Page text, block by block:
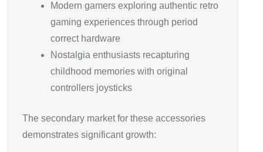
Modern gamers exploring authentic retro
gaming experiences through period
correct hardware
Nostalgia enthusiasts recapturing
childhood memories with original
controllers joysticks
The secondary market for these accessories
demonstrates significant growth: